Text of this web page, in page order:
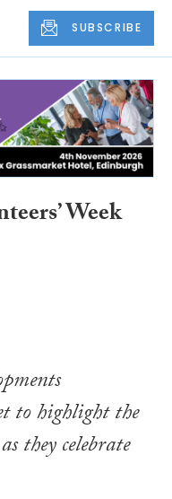
SUBSCRIBE
Week
to highlight the
they celebrate